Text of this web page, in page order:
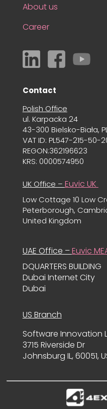
About us
Career
Contact
Polish Office
ul. Karpacka 24
43-300 Bielsko-Biała,
VAT ID: PL547-215-50-
REGON:362196623
KRS: 0000574950
UK Office – Euvic UK
Low Cottage 10 Low
Peterborough,
United Kingdom
UAE Office –Euvic
DQUARTERS BUILDING
Dubai Internet City
Dubai
US Branch
Software Innovation
3715 Riverside Dr
Johnsburg IL, 60051,